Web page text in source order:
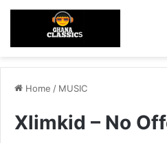
Home / MUSIC
Xlimkid – No